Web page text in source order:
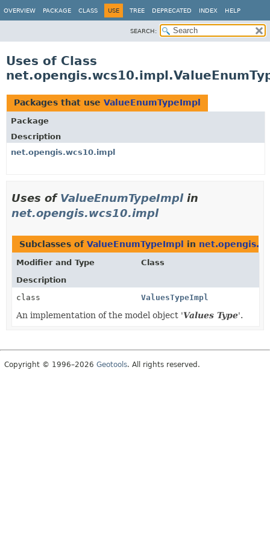
OVERVIEW PACKAGE CLASS USE TREE DEPRECATED INDEX HELP
SEARCH:
Uses of Class
Packages that use ValueEnumTypeImpl
Package
Description
net.opengis.wcs10.impl
Uses of ValueEnumTypeImplin
net.opengis.wcs10.impl
Subclasses of ValueEnumTypeImpl in
Modifier and Type
Class
Description
class
ValuesTypeImpl
An implementation of the model object 'Values Type'.
Copyright © 1996–2026 Geotools. All rights reserved.